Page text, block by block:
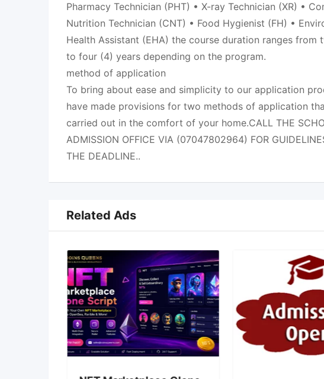
Pharmacy Technician (PHT) • X-ray Technician (XR) •
Nutrition Technician (CNT) • Food Hygienist (FH) •
Health Assistant (EHA) the course duration ranges from
to four (4) years depending on the program.
method of application
To bring about ease and simplicity to our application
have made provisions for two methods of application
carried out in the comfort of your home.CALL THE
ADMISSION OFFICE VIA (07047802964) FOR
THE DEADLINE..
Related Ads